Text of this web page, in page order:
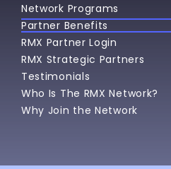
Network Programs
Partner Benefits
RMX Partner Login
RMX Strategic Partners
Testimonials
Who Is The RMX Network?
Why Join the Network